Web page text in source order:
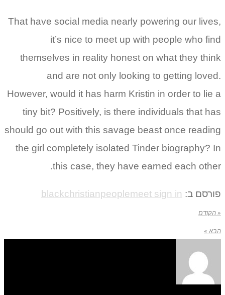
That have social media nearly powering our
it’s nice to meet up with people who
themselves in reality honest on what they
and are not only looking to getting
However, would it has harm Kristin in order to
tiny bit? Positively, is there individuals that
should go out with this savage beast once
the girl completely isolated Tinder
this case, they have earned each
ב:blackchristianpeoplemeet sign in
»